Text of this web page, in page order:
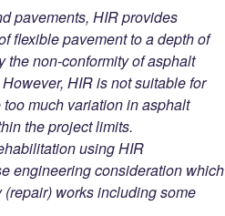
pavements, HIR provides
flexible pavement to a depth of
the non-conformity of asphalt
HIR is not suitable for
much variation in asphalt
the project limits.
using HIR
engineering consideration which
works including some